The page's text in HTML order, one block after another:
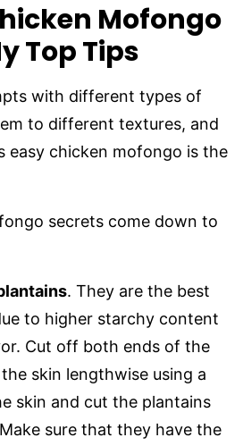
Mofongo
Top Tips
with different types of
to different textures, and
easy chicken mofongo is the
secrets come down to
. They are the best
to higher starchy content
Cut off both ends of the
skin lengthwise using a
skin and cut the plantains
sure that they have the